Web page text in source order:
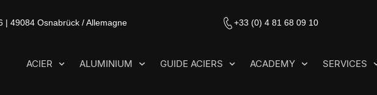
| 49084 Osnabrück / Allemagne +33 (0) 4 81 68 09 10
ACIER ALUMINIUM GUIDE ACIERS ACADEMY SERVICES